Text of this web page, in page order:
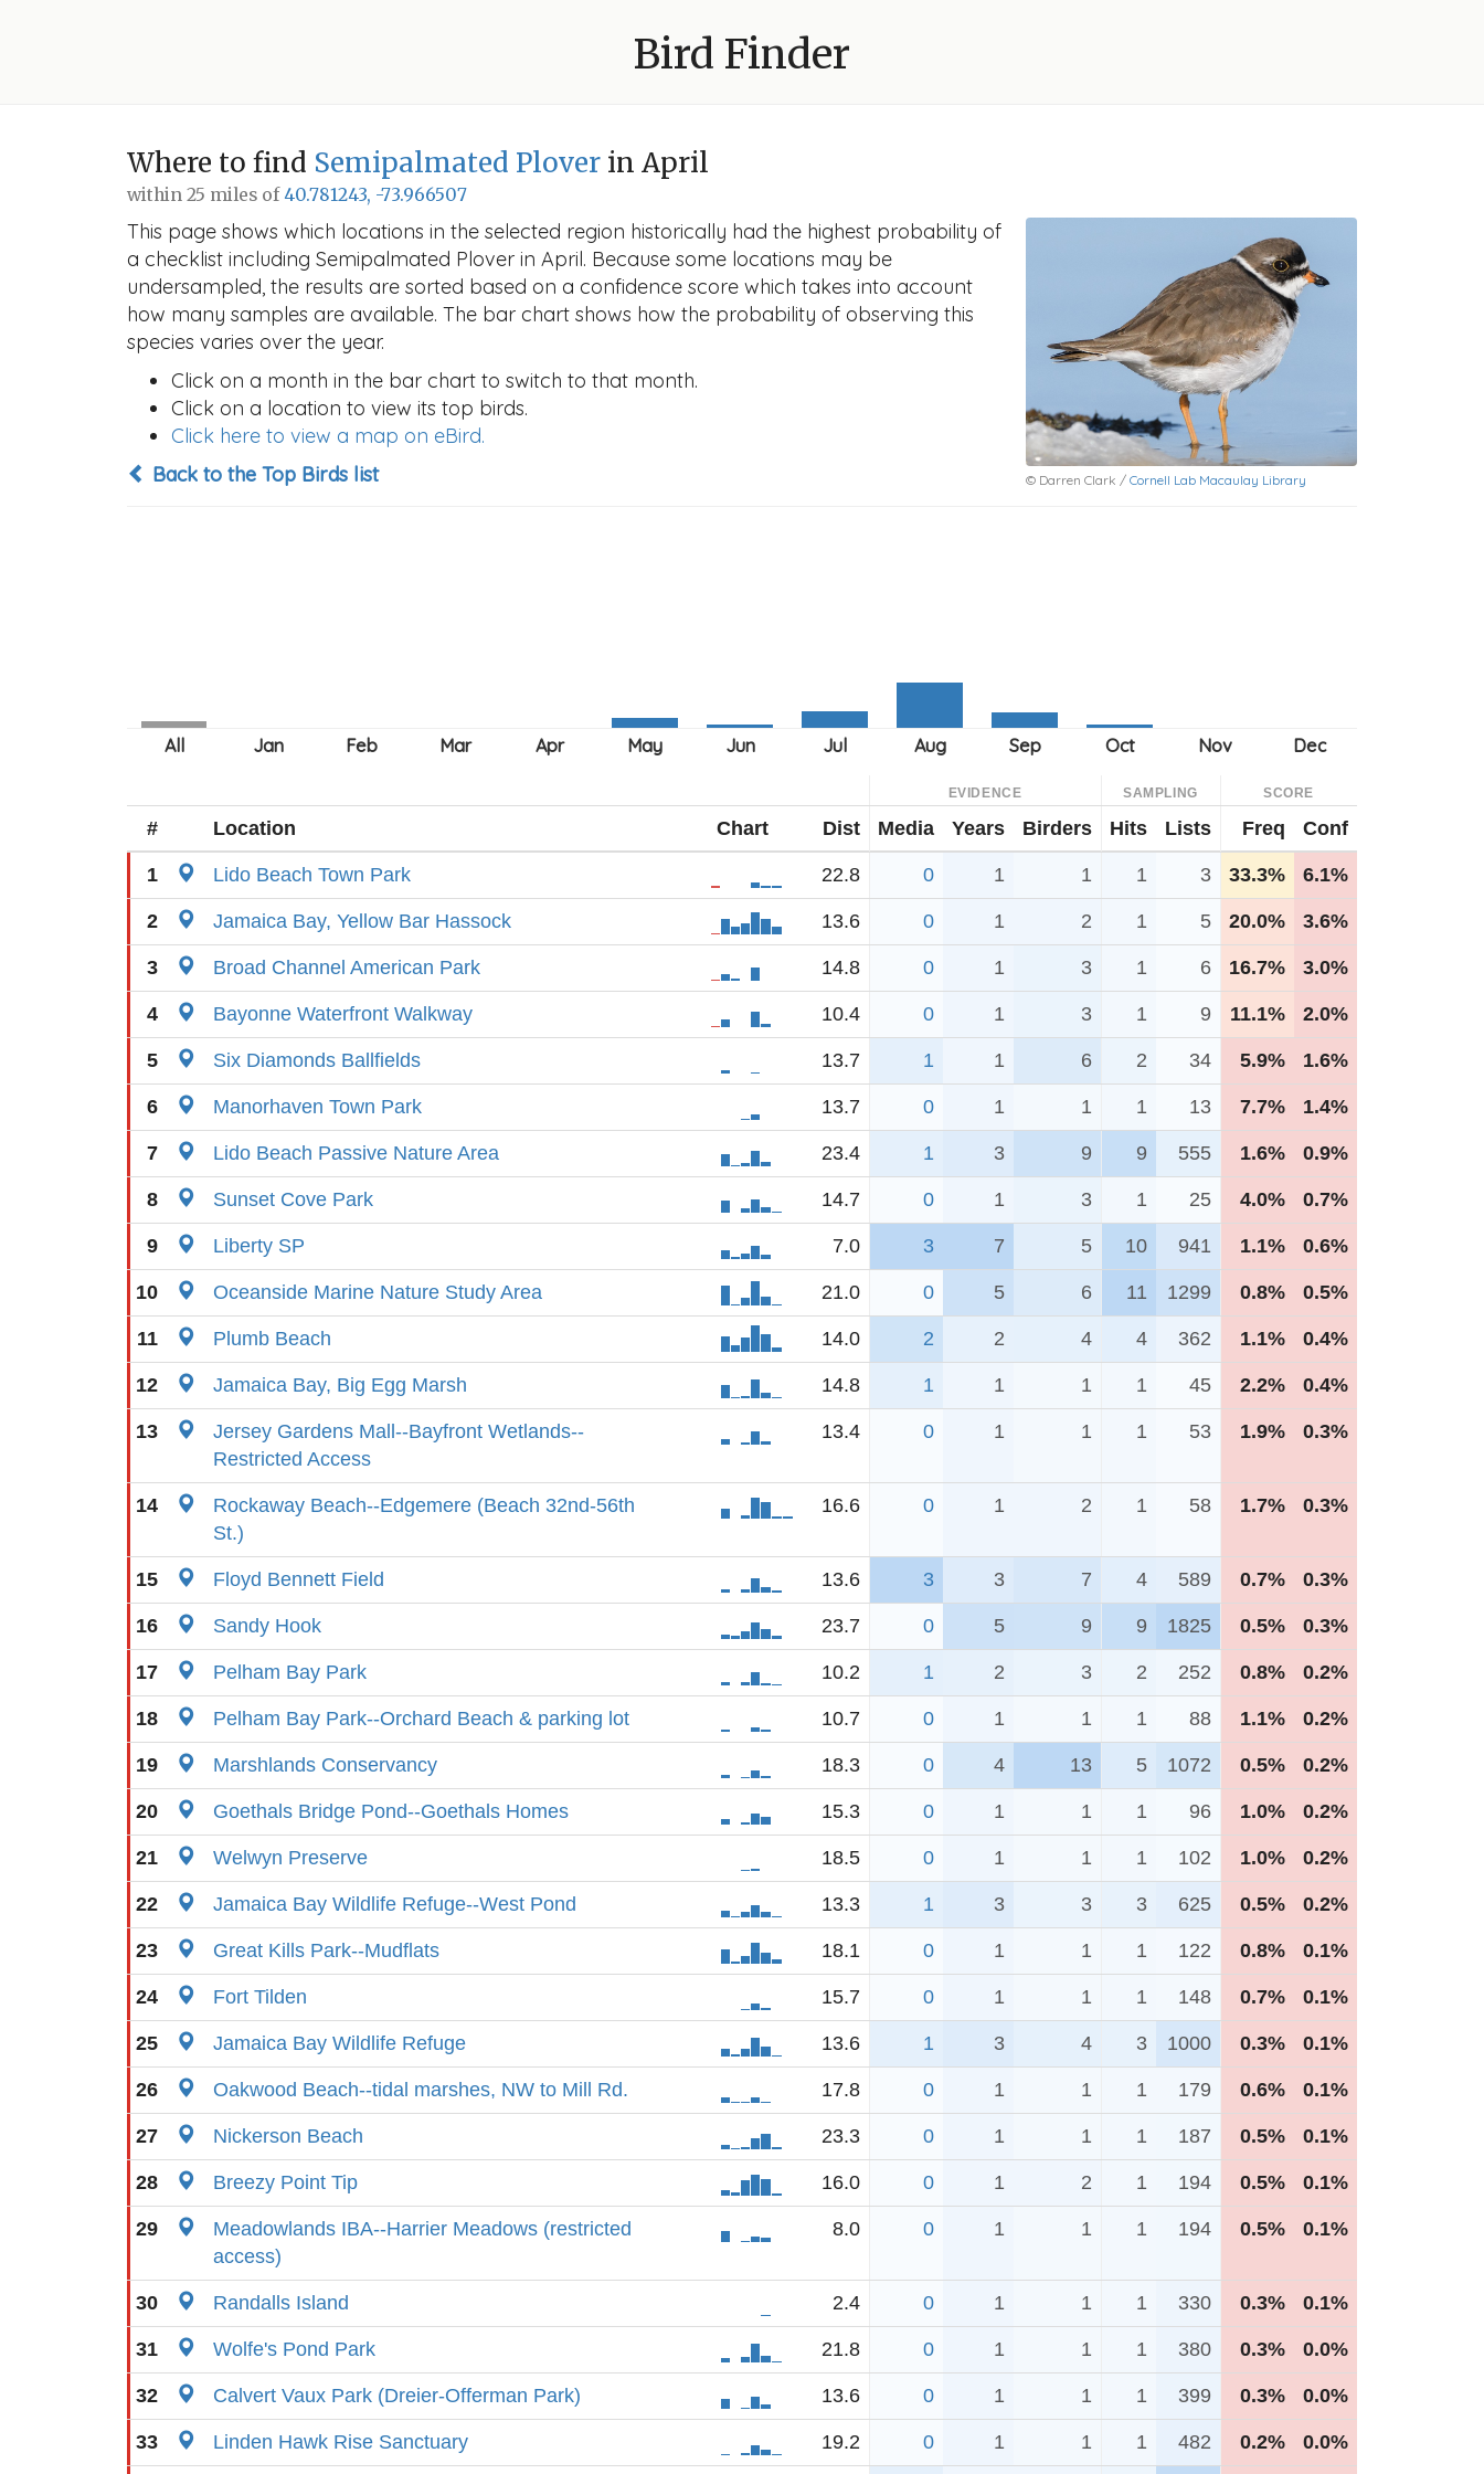
Bird Finder
Where to find Semipalmated Plover in April
within 25 miles of40.781243, -73.966507
© Darren Clark / Cornell Lab Macaulay Library
This page shows which locations in the selected region historically had the highest probability of
a checklist including Semipalmated Plover in April. Because some locations may be
undersampled, the results are sorted based on a confidence score which takes into account
how many samples are available. The bar chart shows how the probability of observing this
species varies over the year.
Click on a month in the bar chart to switch to that month.
Click on a location to view its top birds.
Click here to view a map on eBird.
Back to the Top Birds list
EVIDENCE SAMPLING SCORE
# Location Chart Dist Media Years Birders Hits Lists Freq Conf
1 Lido Beach Town Park 22.8 0 1 1 1 3 33.3% 6.1%
2 Jamaica Bay, Yellow Bar Hassock 13.6 0 1 2 1 5 20.0% 3.6%
3 Broad Channel American Park 14.8 0 1 3 1 6 16.7% 3.0%
4 Bayonne Waterfront Walkway 10.4 0 1 3 1 9 11.1% 2.0%
5 Six Diamonds Ballfields 13.7 1 1 6 2 34 5.9% 1.6%
6 Manorhaven Town Park 13.7 0 1 1 1 13 7.7% 1.4%
7 Lido Beach Passive Nature Area 23.4 1 3 9 9 555 1.6% 0.9%
8 Sunset Cove Park 14.7 0 1 3 1 25 4.0% 0.7%
9 Liberty SP 7.0 3 7 5 10 941 1.1% 0.6%
10 Oceanside Marine Nature Study Area 21.0 0 5 6 11 1299 0.8% 0.5%
11 Plumb Beach 14.0 2 2 4 4 362 1.1% 0.4%
12 Jamaica Bay, Big Egg Marsh 14.8 1 1 1 1 45 2.2% 0.4%
13
Jersey Gardens Mall--Bayfront Wetlands--
Restricted Access
13.4 0 1 1 1 53 1.9% 0.3%
14
Rockaway Beach--Edgemere (Beach 32nd-56th
St.)
16.6 0 1 2 1 58 1.7% 0.3%
15 Floyd Bennett Field 13.6 3 3 7 4 589 0.7% 0.3%
16 Sandy Hook 23.7 0 5 9 9 1825 0.5% 0.3%
17 Pelham Bay Park 10.2 1 2 3 2 252 0.8% 0.2%
18 Pelham Bay Park--Orchard Beach & parking lot 10.7 0 1 1 1 88 1.1% 0.2%
19 Marshlands Conservancy 18.3 0 4 13 5 1072 0.5% 0.2%
20 Goethals Bridge Pond--Goethals Homes 15.3 0 1 1 1 96 1.0% 0.2%
21 Welwyn Preserve 18.5 0 1 1 1 102 1.0% 0.2%
22 Jamaica Bay Wildlife Refuge--West Pond 13.3 1 3 3 3 625 0.5% 0.2%
23 Great Kills Park--Mudflats 18.1 0 1 1 1 122 0.8% 0.1%
24 Fort Tilden 15.7 0 1 1 1 148 0.7% 0.1%
25 Jamaica Bay Wildlife Refuge 13.6 1 3 4 3 1000 0.3% 0.1%
26 Oakwood Beach--tidal marshes, NW to Mill Rd. 17.8 0 1 1 1 179 0.6% 0.1%
27 Nickerson Beach 23.3 0 1 1 1 187 0.5% 0.1%
28 Breezy Point Tip 16.0 0 1 2 1 194 0.5% 0.1%
29
Meadowlands IBA--Harrier Meadows (restricted
access)
8.0 0 1 1 1 194 0.5% 0.1%
30 Randalls Island 2.4 0 1 1 1 330 0.3% 0.1%
31 Wolfe's Pond Park 21.8 0 1 1 1 380 0.3% 0.0%
32 Calvert Vaux Park (Dreier-Offerman Park) 13.6 0 1 1 1 399 0.3% 0.0%
33 Linden Hawk Rise Sanctuary 19.2 0 1 1 1 482 0.2% 0.0%